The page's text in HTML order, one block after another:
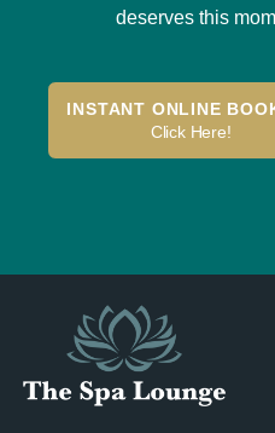
deserves this
INSTANT ONLINE
Click Here!